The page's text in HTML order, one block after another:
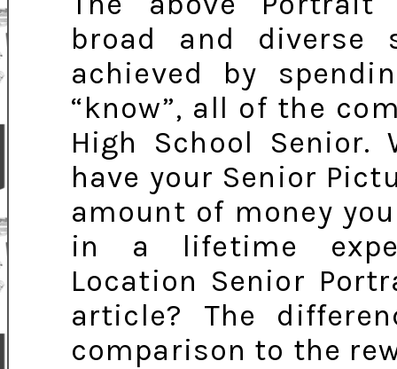
broad and diverse
achieved by
“know”, all of the
High School
have your Senior
amount of money
in a lifetime
Location Senior
article? The
comparison to the